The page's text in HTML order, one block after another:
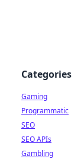
Categories
Gaming
Programmatic
SEO
SEO APIs
Gambling